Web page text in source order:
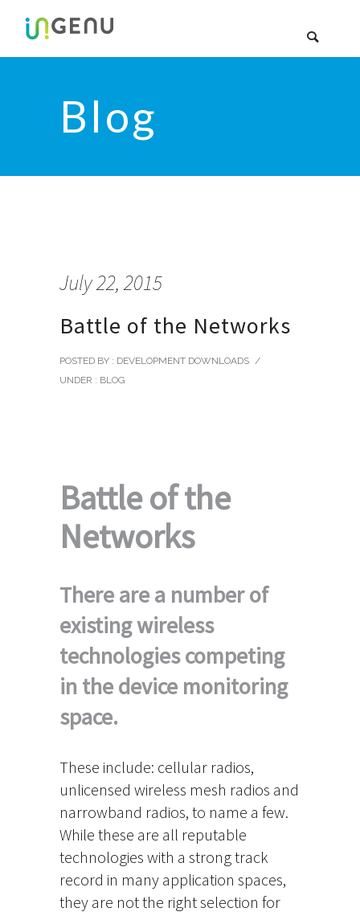
Blog
July 22, 2015
Battle of the Networks
POSTED BY : DEVELOPMENT DOWNLOADS /
UNDER : BLOG
Battle of the
Networks
There are a number of
existing wireless
technologies competing
in the device monitoring
space.
These include: cellular radios,
unlicensed wireless mesh radios and
narrowband radios, to name a few.
While these are all reputable
technologies with a strong track
record in many application spaces,
they are not the right selection for